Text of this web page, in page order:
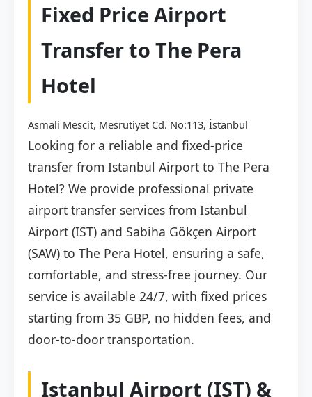
Fixed Price Airport
Transfer to The Pera
Hotel
Asmali Mescit, Mesrutiyet Cd. No:113, İstanbul
Looking for a reliable and fixed-price
transfer from Istanbul Airport to The Pera
Hotel? We provide professional private
airport transfer services from Istanbul
Airport (IST) and Sabiha Gökçen Airport
(SAW) to The Pera Hotel, ensuring a safe,
comfortable, and stress-free journey. Our
service is available 24/7, with fixed prices
starting from 35 GBP, no hidden fees, and
door-to-door transportation.
Istanbul Airport (IST) &